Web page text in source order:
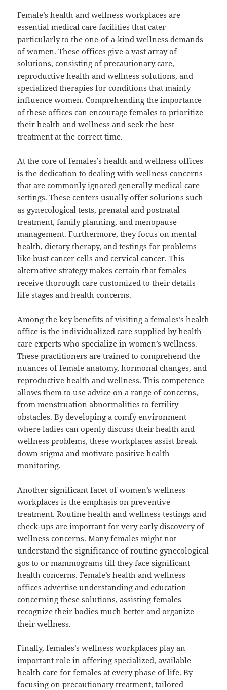
Female’s health and wellness workplaces are
essential medical care facilities that cater
particularly to the one-of-a-kind wellness demands
of women. These offices give a vast array of
solutions, consisting of precautionary care,
reproductive health and wellness solutions, and
specialized therapies for conditions that mainly
influence women. Comprehending the importance
of these offices can encourage females to prioritize
their health and wellness and seek the best
treatment at the correct time.
At the core of females’s health and wellness offices
is the dedication to dealing with wellness concerns
that are commonly ignored generally medical care
settings. These centers usually offer solutions such
as gynecological tests, prenatal and postnatal
treatment, family planning, and menopause
management. Furthermore, they focus on mental
health, dietary therapy, and testings for problems
like bust cancer cells and cervical cancer. This
alternative strategy makes certain that females
receive thorough care customized to their details
life stages and health concerns.
Among the key benefits of visiting a females’s health
office is the individualized care supplied by health
care experts who specialize in women’s wellness.
These practitioners are trained to comprehend the
nuances of female anatomy, hormonal changes, and
reproductive health and wellness. This competence
allows them to use advice on a range of concerns,
from menstruation abnormalities to fertility
obstacles. By developing a comfy environment
where ladies can openly discuss their health and
wellness problems, these workplaces assist break
down stigma and motivate positive health
monitoring.
Another significant facet of women’s wellness
workplaces is the emphasis on preventive
treatment. Routine health and wellness testings and
check-ups are important for very early discovery of
wellness concerns. Many females might not
understand the significance of routine gynecological
gos to or mammograms till they face significant
health concerns. Female’s health and wellness
offices advertise understanding and education
concerning these solutions, assisting females
recognize their bodies much better and organize
their wellness.
Finally, females’s wellness workplaces play an
important role in offering specialized, available
health care for females at every phase of life. By
focusing on precautionary treatment, tailored